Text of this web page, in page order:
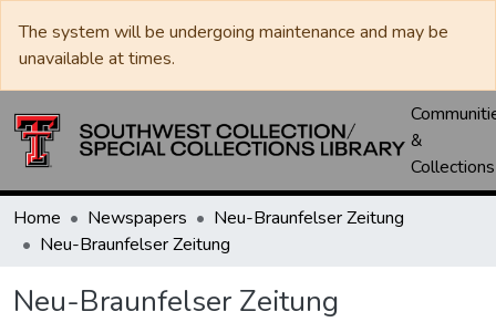
The system will be undergoing maintenance and may be
unavailable at times.
&
Collections
Home Newspapers
Neu-Braunfelser Zeitung
Neu-Braunfelser Zeitung
Neu-Braunfelser Zeitung